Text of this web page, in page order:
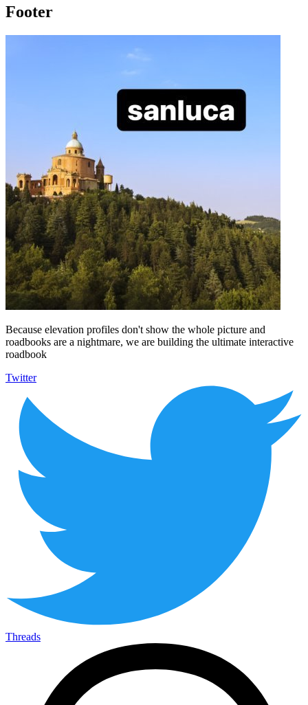
Footer
Because elevation profiles don't show the whole picture and
roadbooks are a nightmare, we are building the ultimate interactive
roadbook
Twitter
Threads